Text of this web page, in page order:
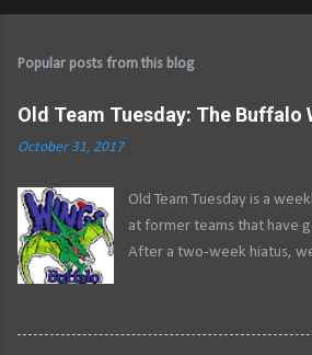
Popular posts from this blog
Old Team Tuesday: The Buffalo
October 31, 2017
Old Team Tuesday is a
at former teams that have
After a two-week hiatus,